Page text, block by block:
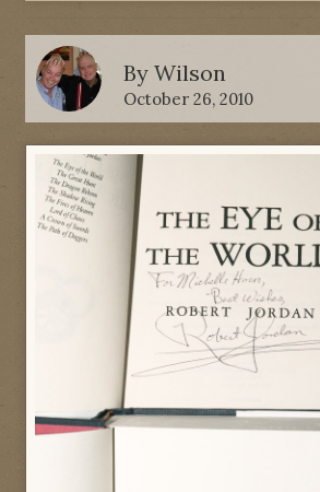
By Wilson
October 26, 2010